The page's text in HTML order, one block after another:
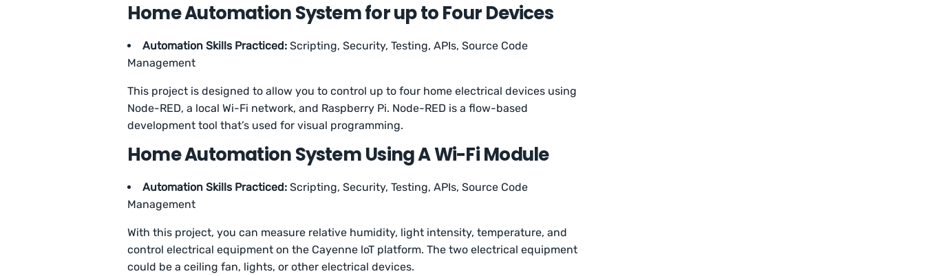
Home Automation System for up to Four Devices
Automation Skills Practiced: Scripting, Security, Testing, APIs, Source Code
Management
This project is designed to allow you to control up to four home electrical devices using
Node-RED, a local Wi-Fi network, and Raspberry Pi. Node-RED is a flow-based
development tool that’s used for visual programming.
Home Automation System Using A Wi-Fi Module
Automation Skills Practiced: Scripting, Security, Testing, APIs, Source Code
Management
With this project, you can measure relative humidity, light intensity, temperature, and
control electrical equipment on the Cayenne loT platform. The two electrical equipment
could be a ceiling fan, lights, or other electrical devices.